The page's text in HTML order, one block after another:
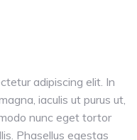
adipiscing elit. In
iaculis ut purus ut,
nunc eget tortor
Phasellus egestas